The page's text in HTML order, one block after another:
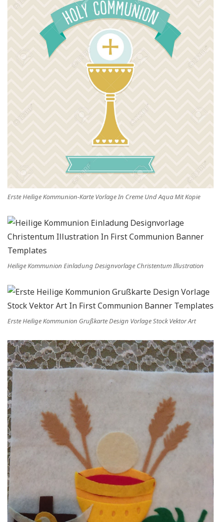
Erste Heilige Kommunion-Karte Vorlage In Creme Und Aqua Mit Kopie
Heilige Kommunion Einladung Designvorlage Christentum Illustration
Erste Heilige Kommunion Grußkarte Design Vorlage Stock Vektor Art